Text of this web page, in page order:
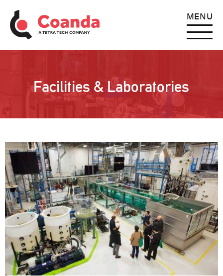
MENU
Facilities & Laboratories